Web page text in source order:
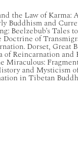
Buddhism and
Beelzebub’s Tales
Doctrine of
Dorset, Great
Reincarnation and
Miraculous:
and Mysticism
in Tibetan